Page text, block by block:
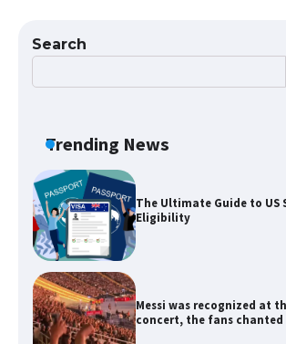
Search
Trending News
The Ultimate Guide to US
Eligibility
Messi was recognized at
concert, the fans chanted